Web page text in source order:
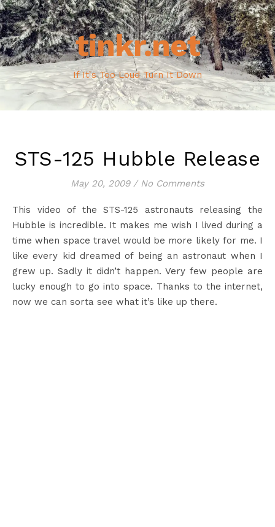
tinkr.net
If It's Too Loud Turn It Down
STS-125 Hubble Release
May 20, 2009 / No Comments
This video of the STS-125 astronauts releasing the
Hubble is incredible. It makes me wish I lived during a
time when space travel would be more likely for me. I
like every kid dreamed of being an astronaut when I
grew up. Sadly it didn’t happen. Very few people are
lucky enough to go into space. Thanks to the internet,
now we can sorta see what it’s like up there.